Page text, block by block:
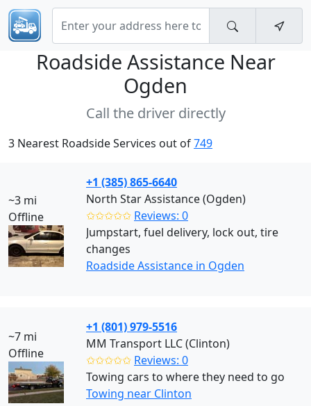
Roadside Assistance Near
Ogden
Call the driver directly
3 Nearest Roadside Services out of749
~3 mi
Offline
+1 (385) 865-6640
North Star Assistance (Ogden)
✩✩✩✩✩ Reviews: 0
Jumpstart, fuel delivery, lock out, tire
changes
Roadside Assistance in Ogden
~7 mi
Offline
+1 (801) 979-5516
MM Transport LLC (Clinton)
✩✩✩✩✩ Reviews: 0
Towing cars to where they need to go
Towing near Clinton